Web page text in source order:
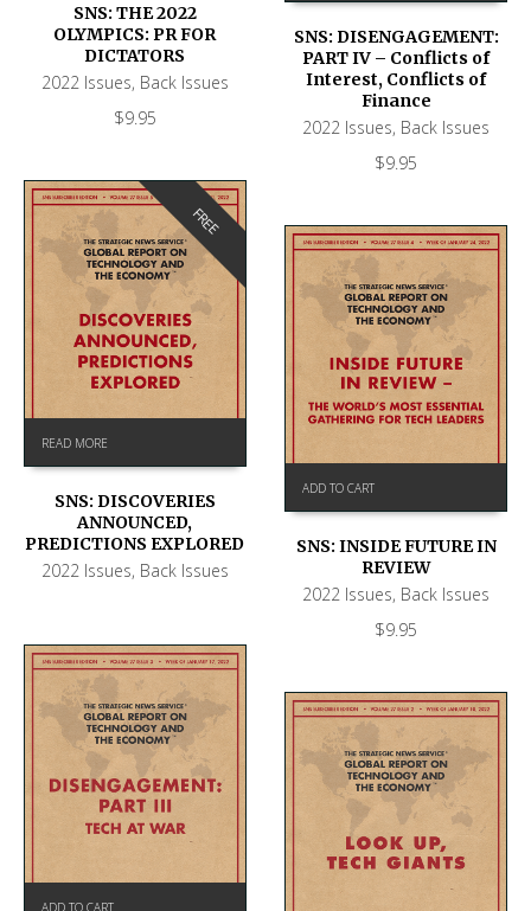
SNS: THE 2022
OLYMPICS: PR FOR
DICTATORS
2022 Issues, Back Issues
$9.95
SNS: DISENGAGEMENT:
PART IV – Conflicts of
Interest, Conflicts of
Finance
2022 Issues, Back Issues
$9.95
FREE
READ MORE
SNS: DISCOVERIES
ANNOUNCED,
PREDICTIONS EXPLORED
2022 Issues, Back Issues
ADD TO CART
SNS: INSIDE FUTURE IN
REVIEW
2022 Issues, Back Issues
$9.95
ADD TO CART